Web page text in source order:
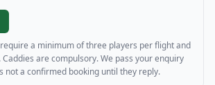
a minimum of three players per flight and
are compulsory. We pass your enquiry
not a confirmed booking until they reply.